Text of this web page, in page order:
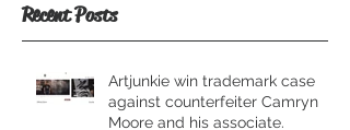
Recent Posts
Artjunkie win trademark case
against counterfeiter Camryn
Moore and his associate.